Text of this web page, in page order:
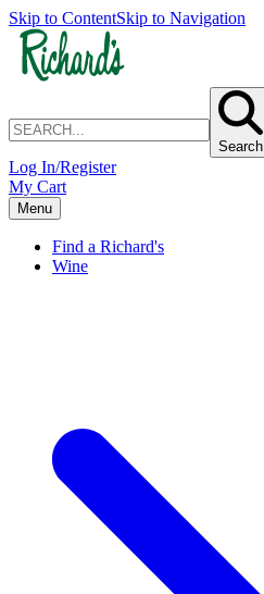
Skip to ContentSkip to Navigation
Search
Log In/Register
My Cart
Menu
Find a Richard's
Wine